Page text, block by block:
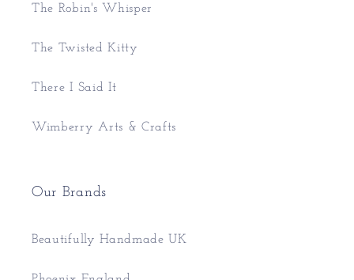
The Robin's Whisper
The Twisted Kitty
There I Said It
Wimberry Arts & Crafts
Our Brands
Beautifully Handmade UK